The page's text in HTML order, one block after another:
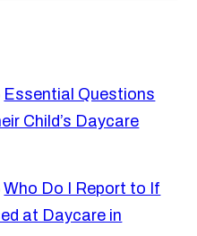
Essential Questions
Child’s Daycare
Who Do I Report to If
at Daycare in